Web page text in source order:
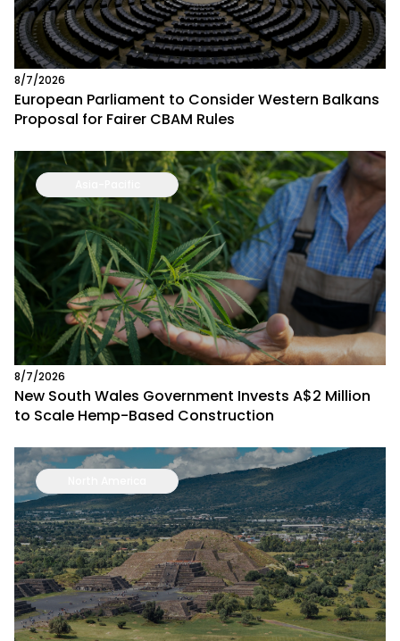
8/7/2026
European Parliament to Consider Western Balkans
Proposal for Fairer CBAM Rules
8/7/2026
New South Wales Government Invests A$2 Million
to Scale Hemp-Based Construction